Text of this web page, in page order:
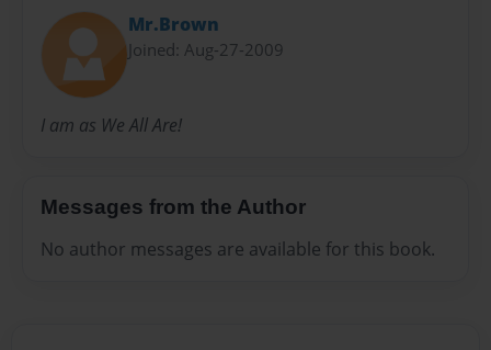
Mr.Brown
Joined: Aug-27-2009
I am as We All Are!
Messages from the Author
No author messages are available for this book.